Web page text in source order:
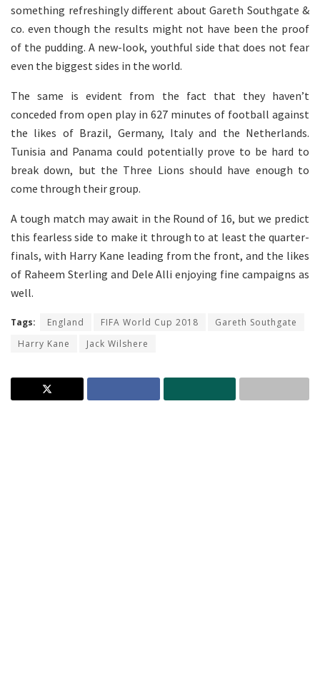
something refreshingly different about Gareth Southgate &
co. even though the results might not have been the proof
of the pudding. A new-look, youthful side that does not fear
even the biggest sides in the world.
The same is evident from the fact that they haven’t
conceded from open play in 627 minutes of football against
the likes of Brazil, Germany, Italy and the Netherlands.
Tunisia and Panama could potentially prove to be hard to
break down, but the Three Lions should have enough to
come through their group.
A tough match may await in the Round of 16, but we predict
this fearless side to make it through to at least the quarter-
finals, with Harry Kane leading from the front, and the likes
of Raheem Sterling and Dele Alli enjoying fine campaigns as
well.
Tags: England FIFA World Cup 2018
Gareth Southgate
Harry Kane
Jack Wilshere